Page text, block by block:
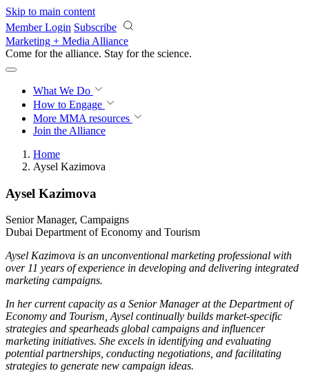
Skip to main content
Member Login Subscribe
Marketing + Media Alliance
Come for the alliance. Stay for the revolution.
What We Do
How to Engage
More MMA resources
Join the Alliance
Home
Aysel Kazimova
Aysel Kazimova
Senior Manager, Campaigns
Dubai Department of Economy and Tourism
Aysel Kazimova is an unconventional marketing professional with
over 11 years of experience in developing and delivering integrated
marketing campaigns.
In her current capacity as a Senior Manager at the Department of
Economy and Tourism, Aysel continually builds market-specific
strategies and spearheads global campaigns and influencer
marketing initiatives. She excels in identifying and evaluating
potential partnerships, conducting negotiations, and facilitating
strategies to generate new campaign ideas.